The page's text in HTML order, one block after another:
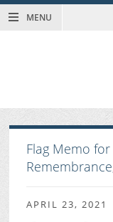
MENU
Flag Memo
APRIL 23, 2021